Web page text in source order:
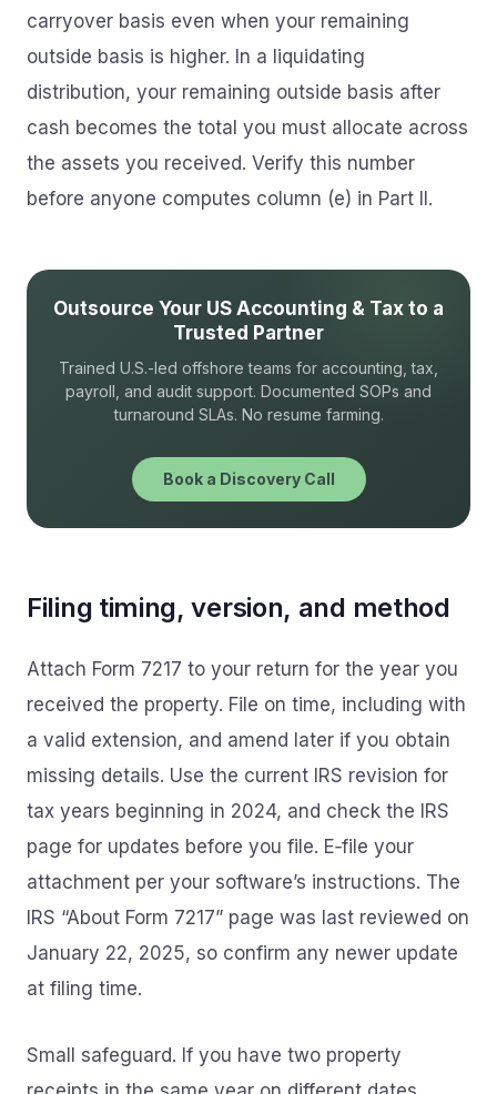
carryover basis even when your remaining
outside basis is higher. In a liquidating
distribution, your remaining outside basis after
cash becomes the total you must allocate across
the assets you received. Verify this number
before anyone computes column (e) in Part II.
Outsource Your US Accounting & Tax to a
Trusted Partner
Trained U.S.-led offshore teams for accounting, tax,
payroll, and audit support. Documented SOPs and
turnaround SLAs. No resume farming.
Book a Discovery Call
Filing timing, version, and method
Attach Form 7217 to your return for the year you
received the property. File on time, including with
a valid extension, and amend later if you obtain
missing details. Use the current IRS revision for
tax years beginning in 2024, and check the IRS
page for updates before you file. E‑file your
attachment per your software’s instructions. The
IRS “About Form 7217” page was last reviewed on
January 22, 2025, so confirm any newer update
at filing time.
Small safeguard. If you have two property